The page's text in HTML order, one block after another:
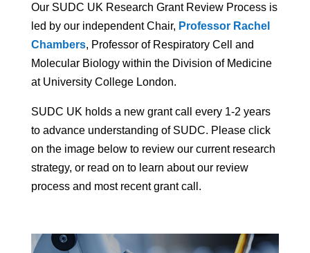
Our SUDC UK Research Grant Review Process is
led by our independent Chair, Professor Rachel
Chambers, Professor of Respiratory Cell and
Molecular Biology within the Division of Medicine
at University College London.
SUDC UK holds a new grant call every 1-2 years
to advance understanding of SUDC. Please click
on the image below to review our current research
strategy, or read on to learn about our review
process and most recent grant call.